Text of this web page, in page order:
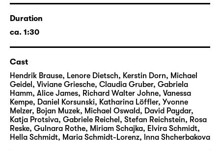
Duration
ca. 1:30
Cast
Hendrik Brause, Lenore Dietsch, Kerstin Dorn, Michael
Geidel, Viviane Griesche, Claudia Gruber, Gabriela
Hamm, Alice James, Richard Walter Johne, Vanessa
Kempe, Daniel Korsunski, Katharina Löffler, Yvonne
Melzer, Bojan Muzek, Michael Oswald, David Paydar,
Katja Protsiva, Gabriele Reichel, Stefan Reichstein, Rosa
Reske, Gulnara Rothe, Miriam Schajka, Elvira Schmidt,
Hella Schmidt, Maria Schmidt-Lorenz, lnna Shcherbakova